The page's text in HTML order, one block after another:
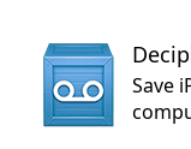
Save